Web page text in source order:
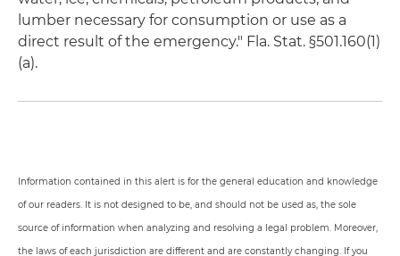
lumber necessary for consumption or use as a
direct result of the emergency." Fla. Stat. §501.160(1)
(a).
Information contained in this alert is for the general education and knowledge
of our readers. It is not designed to be, and should not be used as, the sole
source of information when analyzing and resolving a legal problem. Moreover,
the laws of each jurisdiction are different and are constantly changing. If you